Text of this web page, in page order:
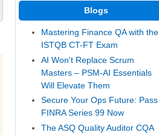
Blogs
Mastering Finance QA with the
ISTQB CT-FT Exam
AI Won't Replace Scrum
Masters – PSM-AI Essentials
Will Elevate Them
Secure Your Ops Future: Pass
FINRA Series 99 Now
The ASQ Quality Auditor CQA